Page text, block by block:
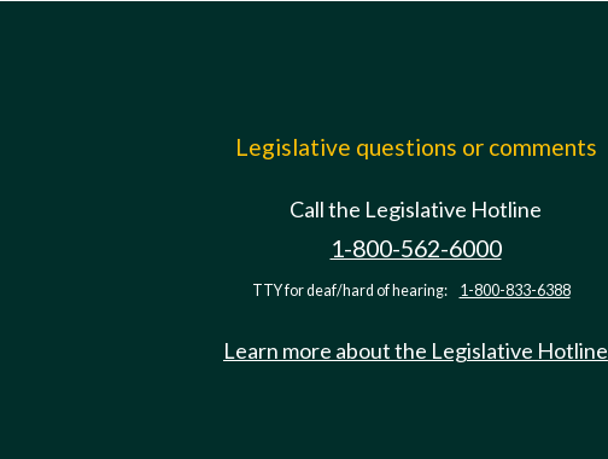
Legislative questions or comments
Call the Legislative Hotline
1-800-562-6000
TTY for deaf/hard of hearing: 1-800-833-6388
Learn more about the Legislative Hotline